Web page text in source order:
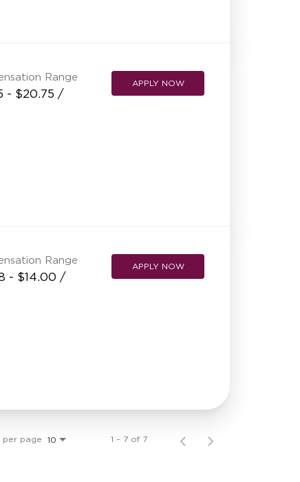
Range
- $20.75 /
APPLY NOW
Range
- $14.00 /
APPLY NOW
per page 10 1 – 7 of 7